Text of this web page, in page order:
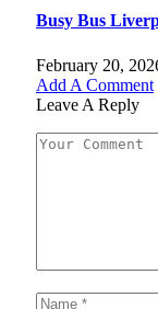
Busy Bus
February 20,
Add A Comment
Leave A Reply